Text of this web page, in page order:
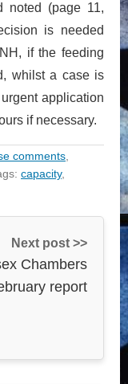
noted (page 11,
is needed
if the feeding
whilst a case is
application
if necessary.
comments,
capacity,
Next post >>
Chambers
report